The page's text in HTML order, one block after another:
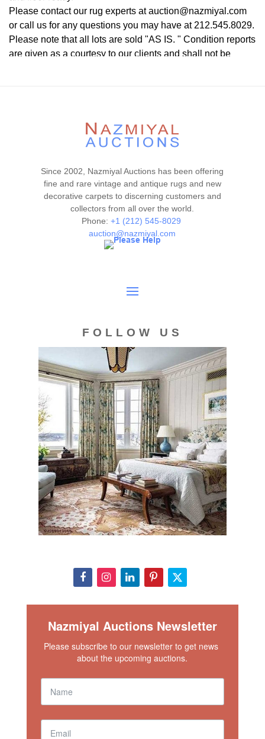
Please contact our rug experts at auction@nazmiyal.com
or call us for any questions you may have at 212.545.8029.
Please note that all lots are sold "AS IS. " Condition reports
are given as a courtesy to our clients and shall not be
Since 2002, Nazmiyal Auctions has been offering
fine and rare vintage and antique rugs and new
decorative carpets to discerning customers and
collectors from all over the world.
Phone: +1 (212) 545-8029
auction@nazmiyal.com
FOLLOW US
Nazmiyal Auctions Newsletter
Please subscribe to our newsletter to get news
about the upcoming auctions.